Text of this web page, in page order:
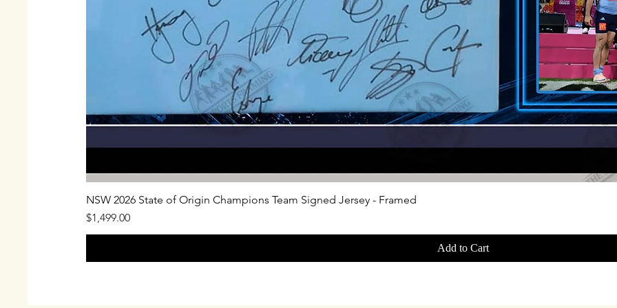
NSW 2026 State of Origin Champions Team Signed Jersey - Framed
Price
$1,499.00
Add to Cart